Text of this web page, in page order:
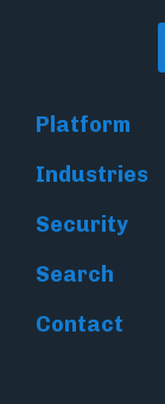
Platform
Industries
Security
Search
Contact